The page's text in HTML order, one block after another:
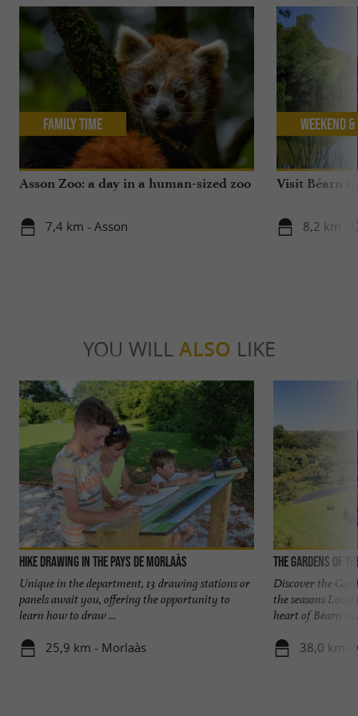
Asson Zoo: a day in a human-sized zoo
7,4 km - Asson
Family Time
Visit Béarn
8,2 km -
Weekend
YOU WILL ALSO LIKE
Hike Drawing in the Pays de Morlaàs
Unique in the department, 13 drawing stations or
panels await you, offering the opportunity to
learn how to draw ...
25,9 km - Morlaàs
The Gardens of
Discover the
the seasons
heart of Béarn in
38,0 km -